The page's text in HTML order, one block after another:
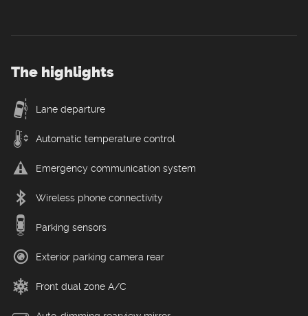
The highlights
Lane departure
Automatic temperature control
Emergency communication system
Wireless phone connectivity
Parking sensors
Exterior parking camera rear
Front dual zone A/C